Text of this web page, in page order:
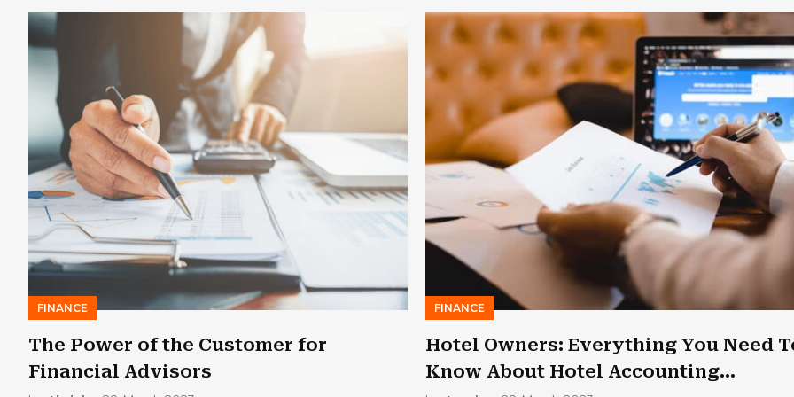
FINANCE
The Power of the Customer for
Financial Advisors
FINANCE
Hotel Owners: Everything You Need
Know About Hotel Accounting